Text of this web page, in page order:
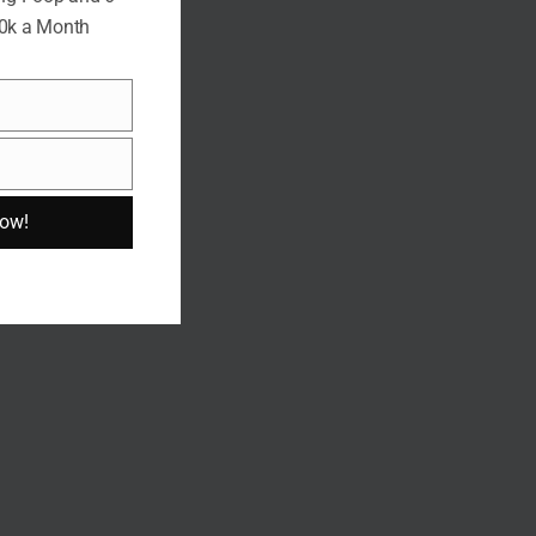
a Month